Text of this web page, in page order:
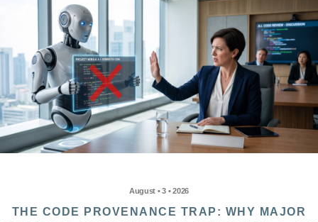
August • 3 • 2026
THE CODE PROVENANCE TRAP: WHY MAJOR